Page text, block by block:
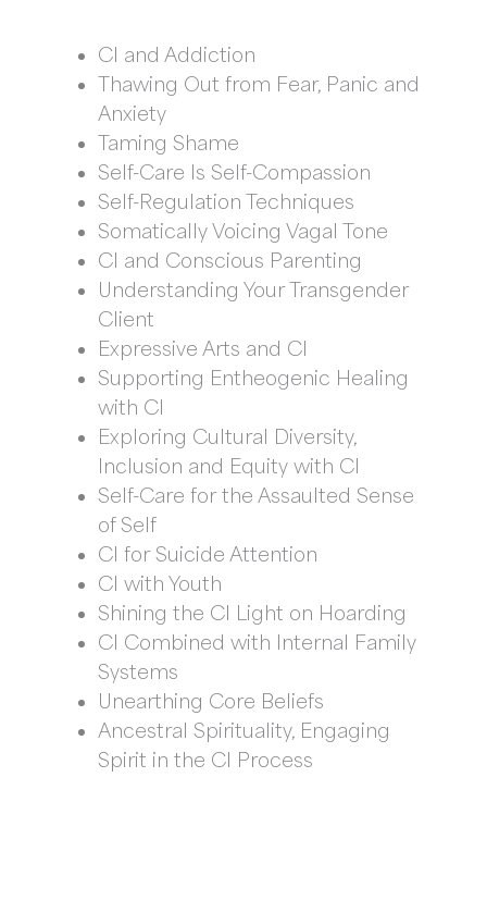
CI and Addiction
Thawing Out from Fear, Panic and
Anxiety
Taming Shame
Self-Care Is Self-Compassion
Self-Regulation Techniques
Somatically Voicing Vagal Tone
CI and Conscious Parenting
Understanding Your Transgender
Client
Expressive Arts and CI
Supporting Entheogenic Healing
with CI
Exploring Cultural Diversity,
Inclusion and Equity with CI
Self-Care for the Assaulted Sense
of Self
CI for Suicide Attention
CI with Youth
Shining the CI Light on Hoarding
CI Combined with Internal Family
Systems
Unearthing Core Beliefs
Ancestral Spirituality, Engaging
Spirit in the CI Process